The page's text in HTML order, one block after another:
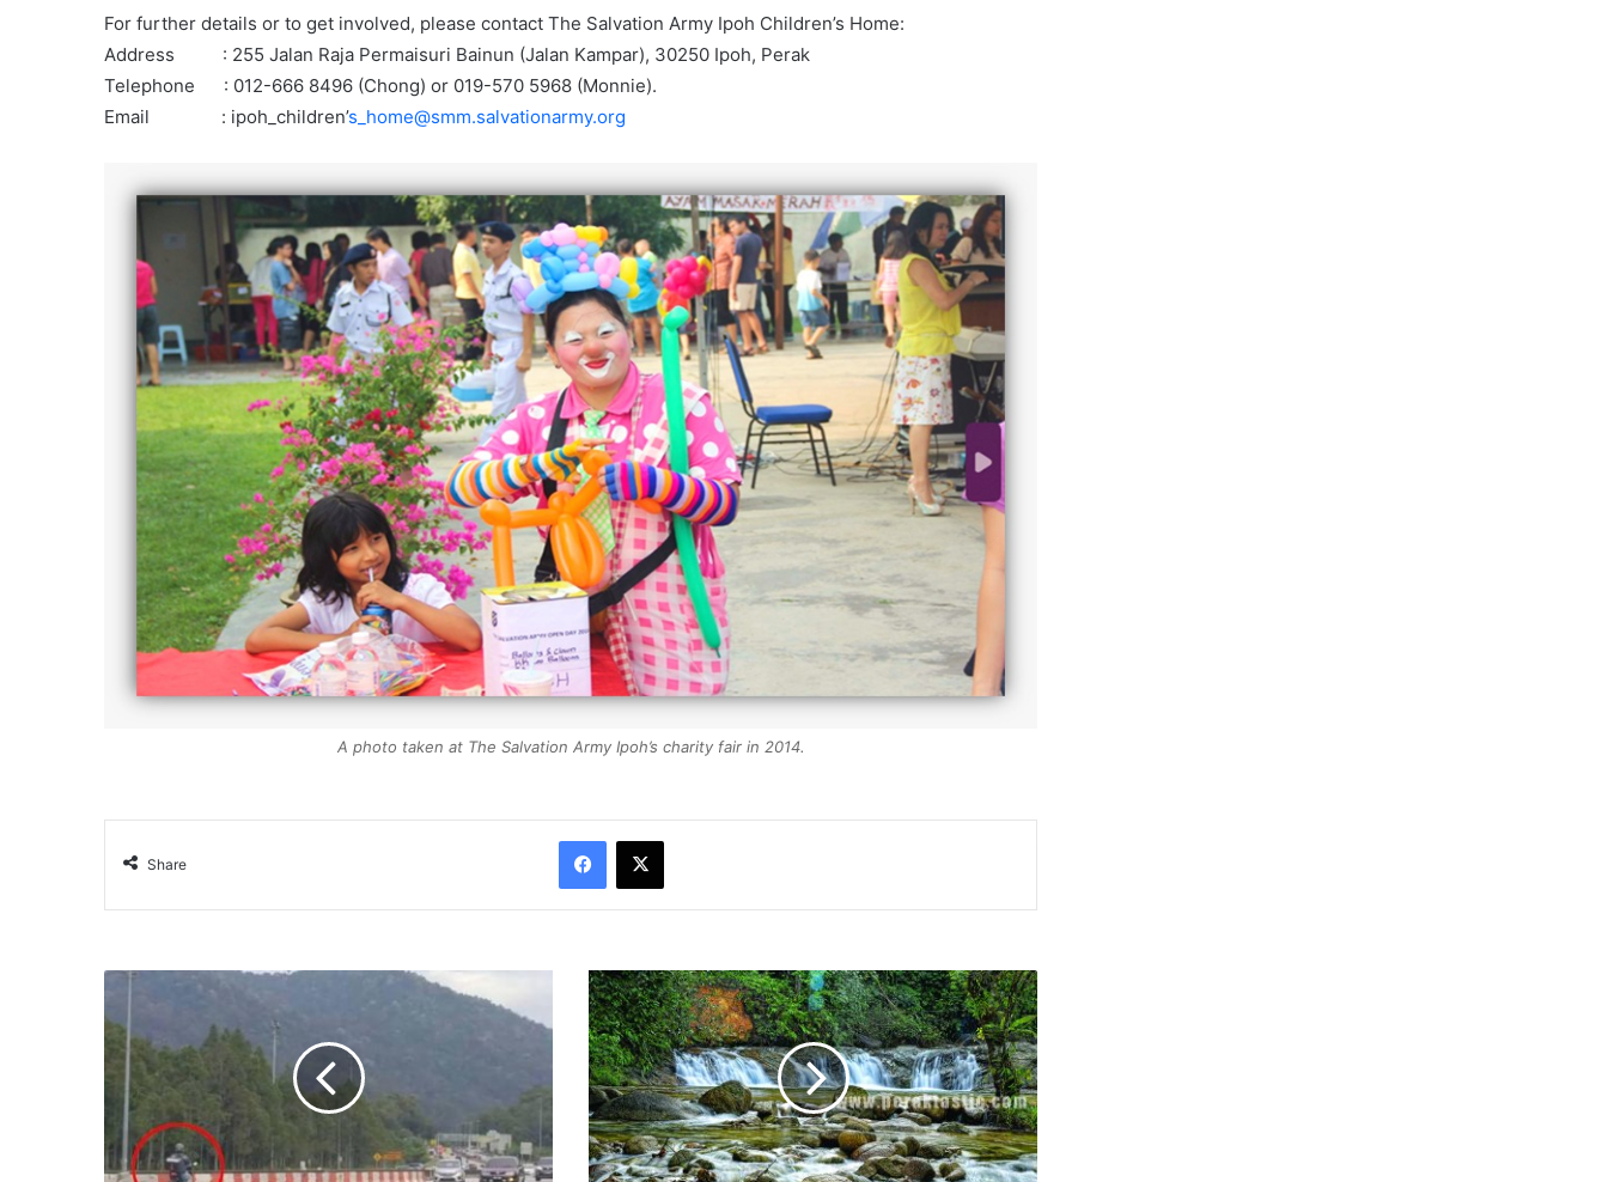
For further details or to get involved, please contact The Salvation Army Ipoh Children’s Home:
Address : 255 Jalan Raja Permaisuri Bainun (Jalan Kampar), 30250 Ipoh, Perak
Telephone : 012-666 8496 (Chong) or 019-570 5968 (Monnie).
Email : ipoh_children’s_home@smm.salvationarmy.org
A photo taken at The Salvation Army Ipoh’s charity fair in 2014.
Share